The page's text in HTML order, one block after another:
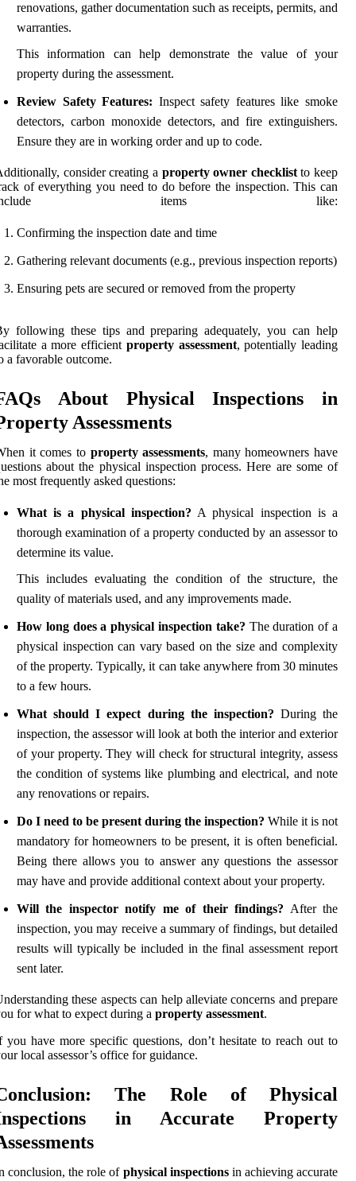
renovations, gather documentation such as receipts, permits, and
warranties.
This information can help demonstrate the value of your
property during the assessment.
Review Safety Features: Inspect safety features like smoke
detectors, carbon monoxide detectors, and fire extinguishers.
Ensure they are in working order and up to code.
consider creating a property owner checklistto keep
of everything you need to do before the inspection. This can
items like:
Confirming the inspection date and time
Gathering relevant documents (e.g., previous inspection reports)
Ensuring pets are secured or removed from the property
following these tips and preparing adequately, you can help
a more efficient property assessment, potentially leading
a favorable outcome.
About Physical Inspections in
Assessments
it comes to property assessments, many homeowners have
about the physical inspection process. Here are some of
most frequently asked questions:
What is a physical inspection? A physical inspection is a
thorough examination of a property conducted by an assessor to
determine its value.
This includes evaluating the condition of the structure, the
quality of materials used, and any improvements made.
How long does a physical inspection take? The duration of a
physical inspection can vary based on the size and complexity
of the property. Typically, it can take anywhere from 30 minutes
to a few hours.
What should I expect during the inspection? During the
inspection, the assessor will look at both the interior and exterior
of your property. They will check for structural integrity, assess
the condition of systems like plumbing and electrical, and note
any renovations or repairs.
Do I need to be present during the inspection? While it is not
mandatory for homeowners to be present, it is often beneficial.
Being there allows you to answer any questions the assessor
may have and provide additional context about your property.
Will the inspector notify me of their findings? After the
inspection, you may receive a summary of findings, but detailed
results will typically be included in the final assessment report
sent later.
these aspects can help alleviate concerns and prepare
for what to expect during a property assessment.
you have more specific questions, don’t hesitate to reach out to
local assessor’s office for guidance.
The Role of Physical
in Accurate Property
conclusion, the role of physical inspectionsin achieving accurate